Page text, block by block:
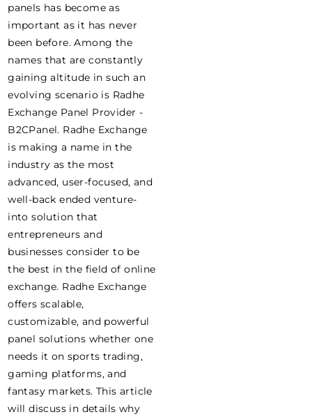
panels has become as
important as it has never
been before. Among the
names that are constantly
gaining altitude in such an
evolving scenario is Radhe
Exchange Panel Provider -
B2CPanel. Radhe Exchange
is making a name in the
industry as the most
advanced, user-focused, and
well-back ended venture-
into solution that
entrepreneurs and
businesses consider to be
the best in the field of online
exchange. Radhe Exchange
offers scalable,
customizable, and powerful
panel solutions whether one
needs it on sports trading,
gaming platforms, and
fantasy markets. This article
will discuss in details why